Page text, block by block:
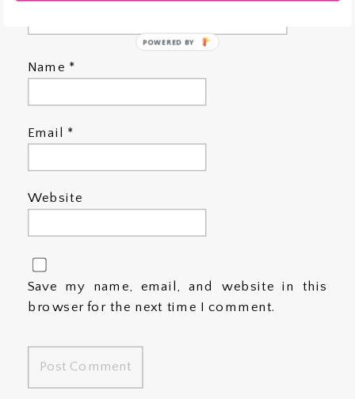
Name *
Email *
Website
Save my name, email, and website in this
browser for the next time I comment.
POWERED BY